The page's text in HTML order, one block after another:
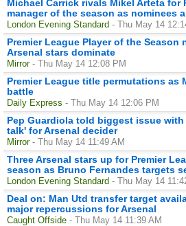
Michael Carrick rivals Mikel Arteta for
manager of the season as nominees
London Evening Standard - Thu May 14
Premier League Player of the Season
Arsenal stars dominate
Mirror - Thu May 14 12:08 PM
Premier League title permutations as
battle
Daily Express - Thu May 14 12:06 PM
Pep Guardiola told biggest issue with
talk' for Arsenal decider
Mirror - Thu May 14 11:49 AM
Three Arsenal stars up for Premier
season as Bruno Fernandes targets
London Evening Standard - Thu May 14
Deal on: Man Utd transfer target
major repercussions for Arsenal
Caught Offside - Thu May 14 11:39 AM